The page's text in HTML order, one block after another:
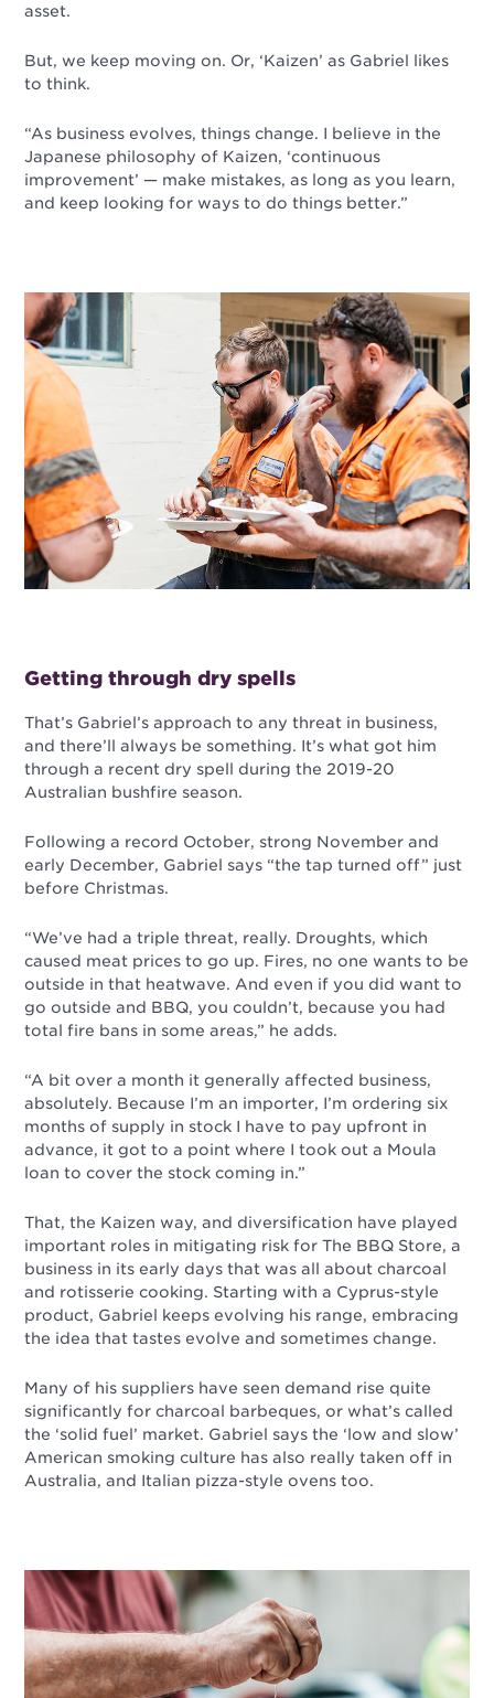
asset.
But, we keep moving on. Or, ‘Kaizen’ as Gabriel likes
to think.
“As business evolves, things change. I believe in the
Japanese philosophy of Kaizen, ‘continuous
improvement’ — make mistakes, as long as you learn,
and keep looking for ways to do things better.”
Getting through dry spells
That’s Gabriel’s approach to any threat in business,
and there’ll always be something. It’s what got him
through a recent dry spell during the 2019-20
Australian bushfire season.
Following a record October, strong November and
early December, Gabriel says “the tap turned off” just
before Christmas.
“We’ve had a triple threat, really. Droughts, which
caused meat prices to go up. Fires, no one wants to be
outside in that heatwave. And even if you did want to
go outside and BBQ, you couldn’t, because you had
total fire bans in some areas,” he adds.
“A bit over a month it generally affected business,
absolutely. Because I’m an importer, I’m ordering six
months of supply in stock I have to pay upfront in
advance, it got to a point where I took out a Moula
loan to cover the stock coming in.”
That, the Kaizen way, and diversification have played
important roles in mitigating risk for The BBQ Store, a
business in its early days that was all about charcoal
and rotisserie cooking. Starting with a Cyprus-style
product, Gabriel keeps evolving his range, embracing
the idea that tastes evolve and sometimes change.
Many of his suppliers have seen demand rise quite
significantly for charcoal barbeques, or what’s called
the ‘solid fuel’ market. Gabriel says the ‘low and slow’
American smoking culture has also really taken off in
Australia, and Italian pizza-style ovens too.